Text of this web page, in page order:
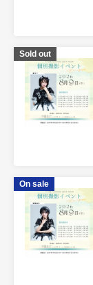
Sold out
On sale